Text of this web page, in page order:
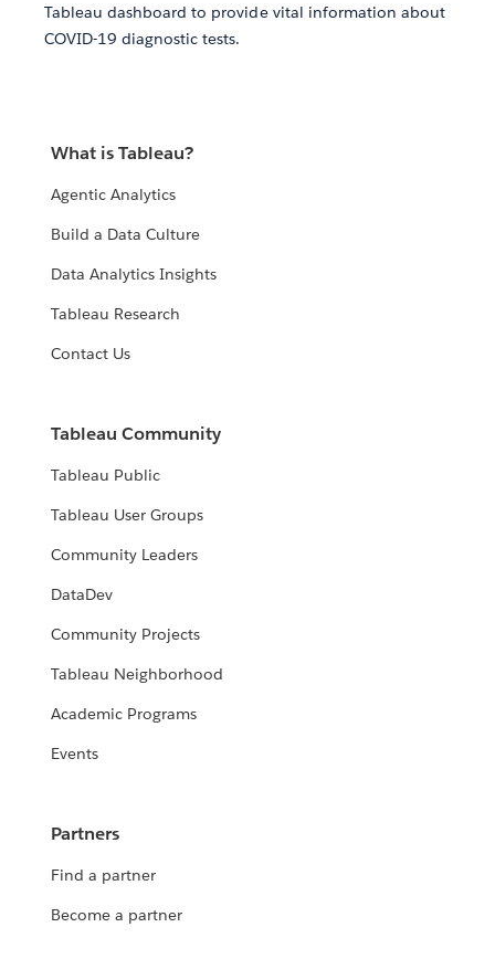
Tableau dashboard to provide vital information about
COVID-19 diagnostic tests.
What is Tableau?
Agentic Analytics
Build a Data Culture
Data Analytics Insights
Tableau Research
Contact Us
Tableau Community
Tableau Public
Tableau User Groups
Community Leaders
DataDev
Community Projects
Tableau Neighborhood
Academic Programs
Events
Partners
Find a partner
Become a partner